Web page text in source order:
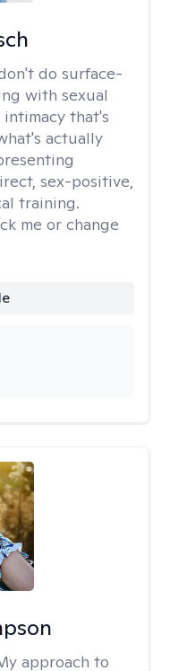
do surface-
with sexual
that's
actually
sex-positive,
training.
me or change
approach to